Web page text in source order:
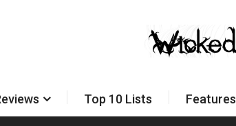
Top 10 Lists Features